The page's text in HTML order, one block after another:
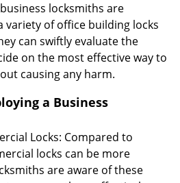
locksmiths are
variety of office building locks
can swiftly evaluate the
on the most effective way to
causing any harm.
a Business
Locks: Compared to
locks can be more
are aware of these